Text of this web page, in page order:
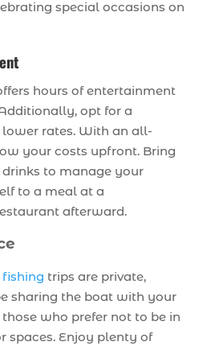
special occasions on
hours of entertainment
opt for a
rates. With an all-
your costs upfront. Bring
to manage your
to a meal at a
afterward.
trips are private,
sharing the boat with your
who prefer not to be in
spaces. Enjoy plenty of